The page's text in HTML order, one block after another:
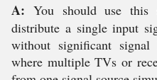
A: You should use
distribute a single input
without significant
where multiple TVs or